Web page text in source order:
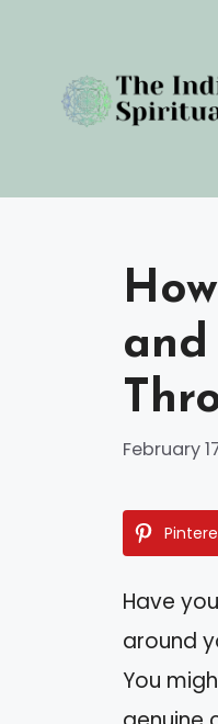
content
February
Have
around
You